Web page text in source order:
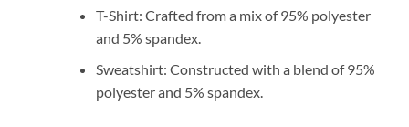
T-Shirt: Crafted from a mix of 95% polyester
and 5% spandex.
Sweatshirt: Constructed with a blend of 95%
polyester and 5% spandex.